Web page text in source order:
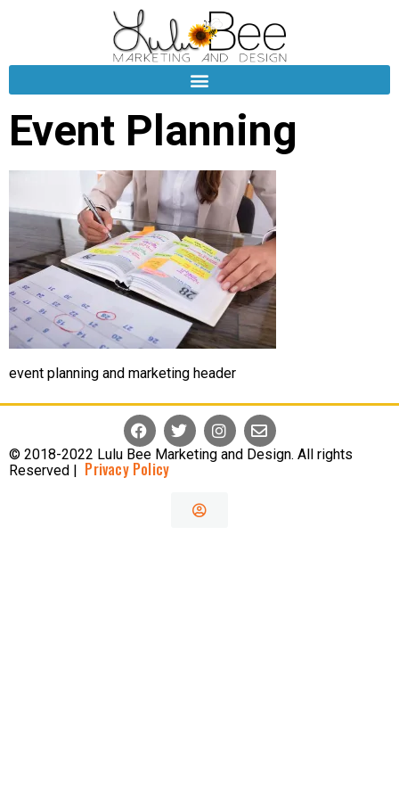
Event Planning
event planning and marketing header
© 2018-2022 Lulu Bee Marketing and Design. All rights
Reserved |
Privacy Policy